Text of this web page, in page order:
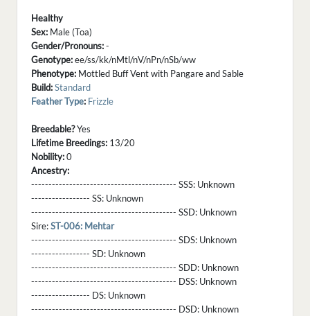
Healthy
Sex: Male (Toa)
Gender/Pronouns:-
Genotype:ee/ss/kk/nMtl/nV/nPn/nSb/ww
Phenotype: Mottled Buff Vent with Pangare and Sable
Build:Standard
Feather Type: Frizzle
Breedable?Yes
Lifetime Breedings: 13/20
Nobility:0
Ancestry:
------------------------------------------ SSS: Unknown
----------------- SS: Unknown
------------------------------------------ SSD: Unknown
Sire:ST-006: Mehtar
------------------------------------------ SDS: Unknown
----------------- SD: Unknown
------------------------------------------ SDD: Unknown
------------------------------------------ DSS: Unknown
----------------- DS: Unknown
------------------------------------------ DSD: Unknown